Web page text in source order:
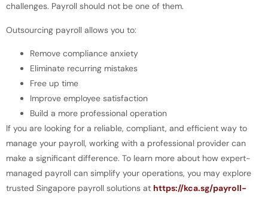
challenges. Payroll should not be one of them.
Outsourcing payroll allows you to:
Remove compliance anxiety
Eliminate recurring mistakes
Free up time
Improve employee satisfaction
Build a more professional operation
If you are looking for a reliable, compliant, and efficient way to
manage your payroll, working with a professional provider can
make a significant difference. To learn more about how expert-
managed payroll can simplify your operations, you may explore
trusted Singapore payroll solutions at https://kca.sg/payroll-